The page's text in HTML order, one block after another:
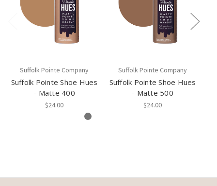
Suffolk Pointe Company
Suffolk Pointe Shoe Hues
- Matte 400
$24.00
Suffolk Pointe Company
Suffolk Pointe Shoe Hues
- Matte 500
$24.00